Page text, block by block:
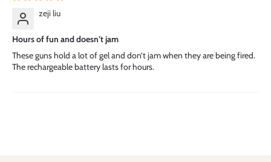
zeji liu
Hours of fun and doesn’t jam
These guns hold a lot of gel and don’t jam when they are being fired.
The rechargeable battery lasts for hours.